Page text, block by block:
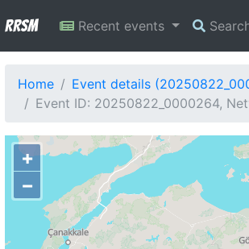
RRSM Recent events
Home
Event details
Event ID: 20250822_0000264,
+
−